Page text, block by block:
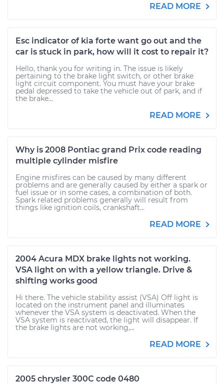
READ MORE
Esc indicator of kia forte want go out and the
car is stuck in park, how will it cost to repair it?
Hello, thank you for writing in. The issue is likely
pertaining to the brake light switch, or other brake
light circuit component. You must have your brake
pedal depressed to take the vehicle out of park, and if
the brake...
READ MORE
Why is 2008 Pontiac grand Prix code reading
multiple cylinder misfire
Engine misfires can be caused by many different
problems and are generally caused by either a spark or
fuel issue or in some cases, a combination of both.
Spark related problems generally will result from
things like ignition coils, crankshaft...
READ MORE
2004 Acura MDX brake lights not working.
VSA light on with a yellow triangle. Drive &
shifting works good
Hi there. The vehicle stability assist (VSA) Off light is
located on the instrument panel and illuminates
whenever the VSA system is deactivated. When the
VSA system is reactivated, the light will disappear. If
the brake lights are not working,...
READ MORE
2005 chrysler 300C code 0480